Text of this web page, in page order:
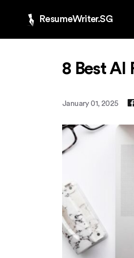
ResumeWriter.SG
8 Best AI
January 01, 2025